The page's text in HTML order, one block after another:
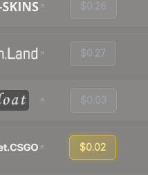
$0.26
$0.27
$0.03
$0.02